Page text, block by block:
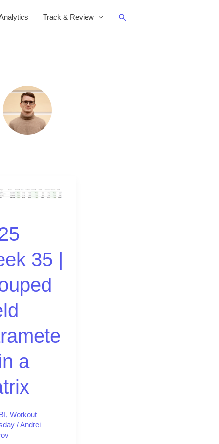
Track & Review Search
35 |
a
, Workout
/Andrei